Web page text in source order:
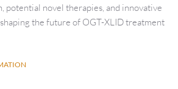
potential novel therapies, and innovative
the future of OGT-XLID treatment